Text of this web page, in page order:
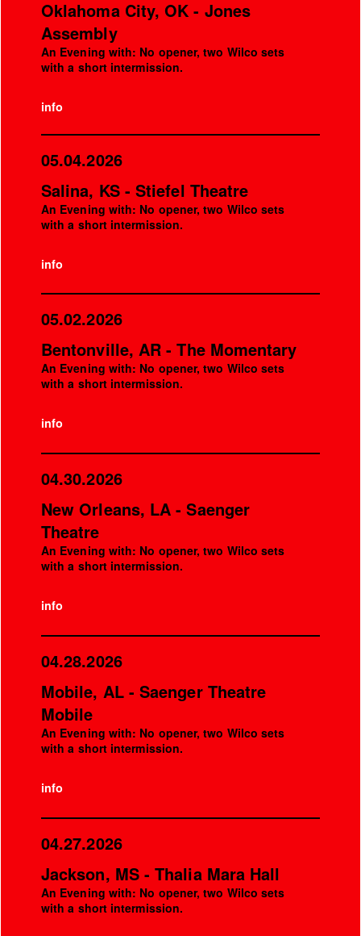
Oklahoma City, OK - Jones
Assembly
An Evening with: No opener, two Wilco sets
with a short intermission.
info
05.04.2026
Salina, KS - Stiefel Theatre
An Evening with: No opener, two Wilco sets
with a short intermission.
info
05.02.2026
Bentonville, AR - The Momentary
An Evening with: No opener, two Wilco sets
with a short intermission.
info
04.30.2026
New Orleans, LA - Saenger
Theatre
An Evening with: No opener, two Wilco sets
with a short intermission.
info
04.28.2026
Mobile, AL - Saenger Theatre
Mobile
An Evening with: No opener, two Wilco sets
with a short intermission.
info
04.27.2026
Jackson, MS - Thalia Mara Hall
An Evening with: No opener, two Wilco sets
with a short intermission.